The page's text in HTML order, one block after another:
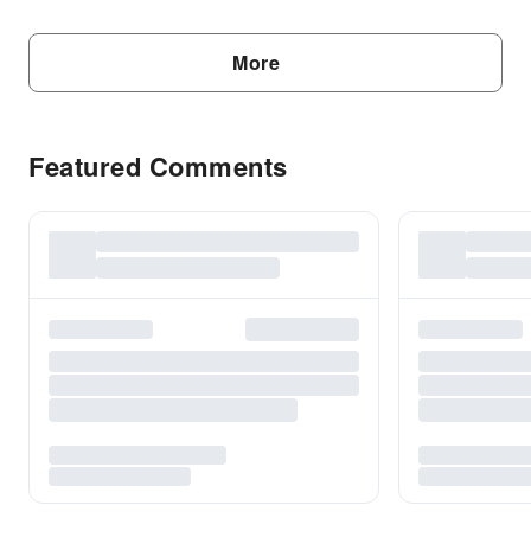
More
Featured Comments